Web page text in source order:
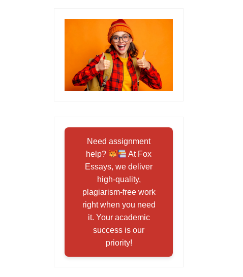
Need assignment
help?
At Fox
Essays, we deliver
high-quality,
plagiarism-free work
right when you need
it. Your academic
success is our
priority!